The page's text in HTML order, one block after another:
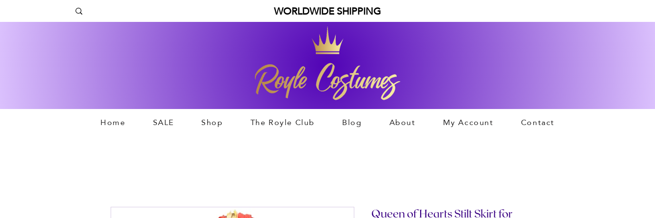
WORLDWIDE SHIPPING
Home SALE Shop The Royle Club Blog About My Account Contact
Queen of Hearts Stilt Skirt for